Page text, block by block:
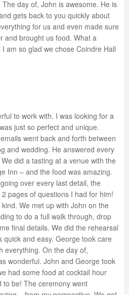
day of, John is awesome. He is
gets back to you quickly about
for us and even made sure
and brought us food. What a
am so glad we chose Coindre Hall
to work with. I was looking for a
just so perfect and unique.
went back and forth between
and wedding. He answered every
did a tasting at a venue with the
Inn – and the food was amazing.
over every last detail, the
pages of questions I had for him!
We met up with John on the
to do a full walk through, drop
final details. We did the rehearsal
and easy. George took care
everything. On the day of,
wonderful. John and George took
had some food at cocktail hour
to be! The ceremony went